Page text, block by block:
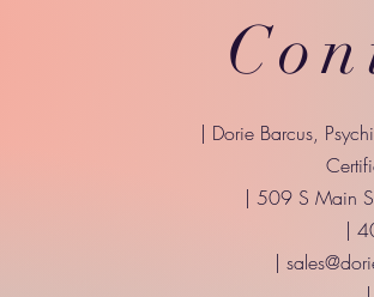
| Dorie Barcus,
| 509 S Main
|
|